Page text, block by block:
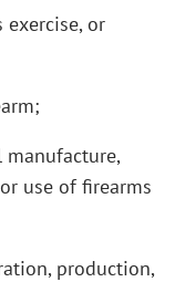
or
use of firearms
production,